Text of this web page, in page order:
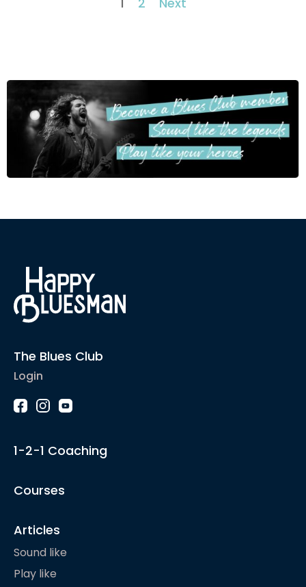
The Blues Club
Login
1-2-1 Coaching
Courses
Articles
Sound like
Play like